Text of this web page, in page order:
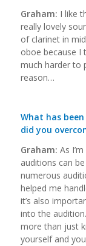
Graham: I like
really lovely
of clarinet in
oboe because I
much harder to
reason…
What has
did you
Graham: As
auditions can
numerous
helped me
it’s also
into the
more than just
yourself and